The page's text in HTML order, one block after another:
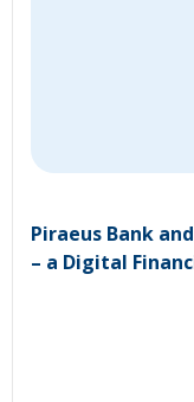
Piraeus Bank
– a Digital